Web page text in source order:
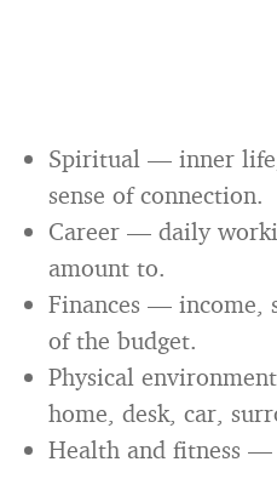
Spiritual — inner
sense of connection.
Career — daily
amount to.
Finances — income,
of the budget.
Physical
home, desk, car,
Health and fitness —